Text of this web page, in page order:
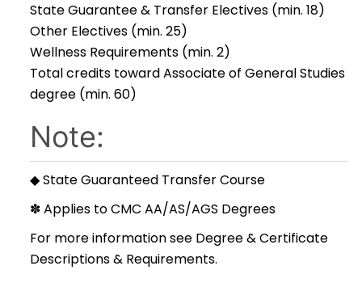
State Guarantee & Transfer Electives (min. 18)
Other Electives (min. 25)
Wellness Requirements (min. 2)
Total credits toward Associate of General Studies
degree (min. 60)
Note:
◆ State Guaranteed Transfer Course
✽ Applies to CMC AA/AS/AGS Degrees
For more information see Degree & Certificate
Descriptions & Requirements.